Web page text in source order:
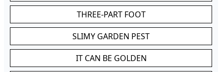
THREE-PART FOOT
SLIMY GARDEN PEST
IT CAN BE GOLDEN